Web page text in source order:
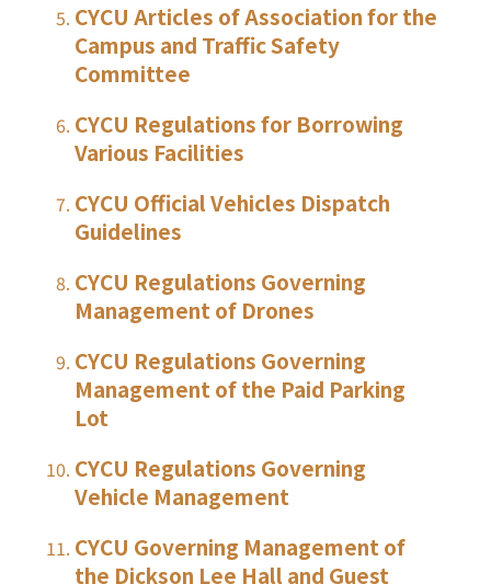
CYCU Articles of Association for the
Campus and Traffic Safety
Committee
CYCU Regulations for Borrowing
Various Facilities
CYCU Official Vehicles Dispatch
Guidelines
CYCU Regulations Governing
Management of Drones
CYCU Regulations Governing
Management of the Paid Parking
Lot
CYCU Regulations Governing
Vehicle Management
CYCU Governing Management of
the Dickson Lee Hall and Guest